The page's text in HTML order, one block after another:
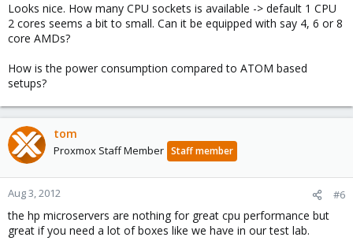
Looks nice. How many CPU sockets is available -> default 1 CPU
2 cores seems a bit to small. Can it be equipped with say 4, 6 or 8
core AMDs?
How is the power consumption compared to ATOM based
setups?
tom
Proxmox Staff Member Staff member
Aug 3, 2012 #6
the hp microservers are nothing for great cpu performance but
great if you need a lot of boxes like we have in our test lab.